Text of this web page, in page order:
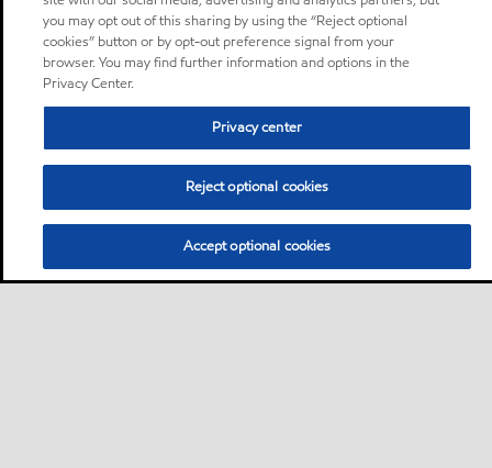
you may opt out of this sharing by using the “Reject optional
cookies” button or by opt-out preference signal from your
browser. You may find further information and options in the
Privacy Center.
Privacy center
Reject optional cookies
Accept optional cookies